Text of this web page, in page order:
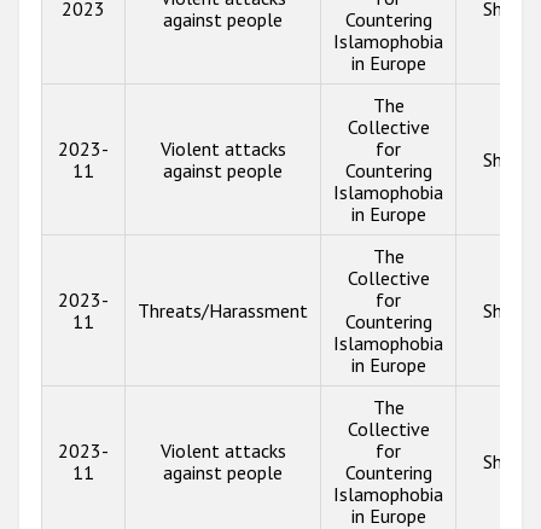
2023
against people
Countering
Islamophobia
in Europe
Show
2023-
11
Violent attacks
against people
The
Collective
for
Countering
Islamophobia
in Europe
Show
2023-
11
Threats/Harassment
The
Collective
for
Countering
Islamophobia
in Europe
Show
2023-
11
Violent attacks
against people
The
Collective
for
Countering
Islamophobia
in Europe
Show